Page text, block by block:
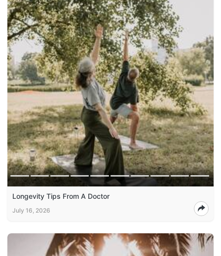
Longevity Tips From A Doctor
July 16, 2026